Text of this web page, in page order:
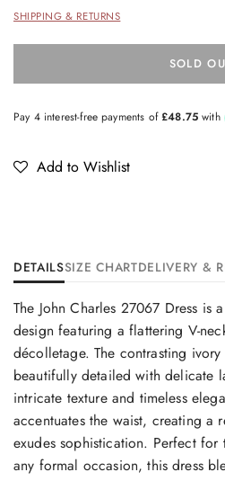
SHIPPING & RETURNS
SOLD
Add to Wishlist
DETAILSSIZE CHARTDELIVERY &
The John Charles 27067 Dress is
design featuring a flattering V-
décolletage. The contrasting
beautifully detailed with delicate
intricate texture and timeless
accentuates the waist, creating a
exudes sophistication. Perfect
any formal occasion, this dress